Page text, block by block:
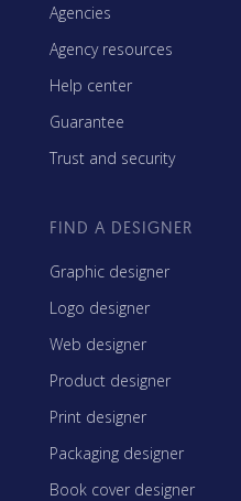
Agencies
Agency resources
Help center
Guarantee
Trust and security
FIND A DESIGNER
Graphic designer
Logo designer
Web designer
Product designer
Print designer
Packaging designer
Book cover designer